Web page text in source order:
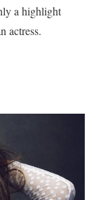
a highlight
actress.